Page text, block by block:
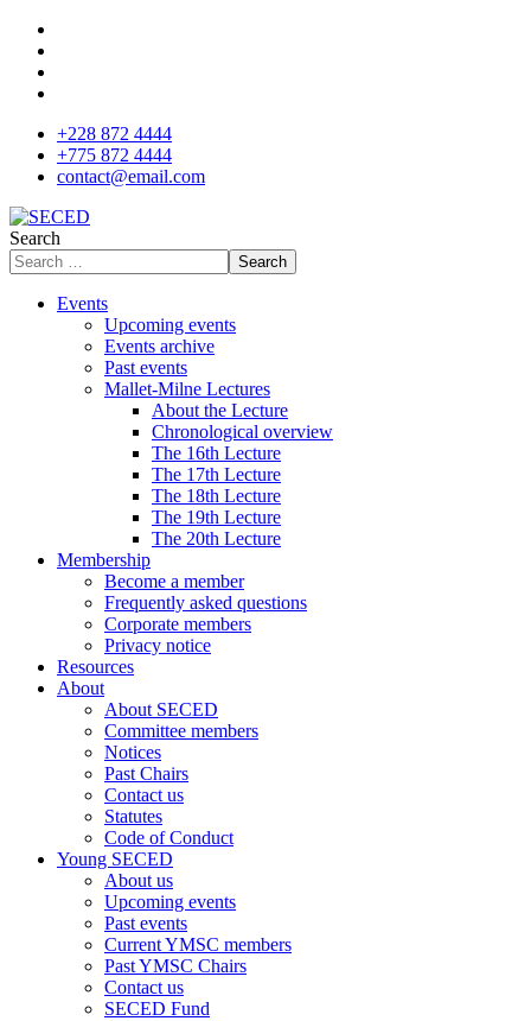
+228 872 4444
+775 872 4444
contact@email.com
Search
Search
Events
Upcoming events
Events archive
Past events
Mallet-Milne Lectures
About the Lecture
Chronological overview
The 16th Lecture
The 17th Lecture
The 18th Lecture
The 19th Lecture
The 20th Lecture
Membership
Become a member
Frequently asked questions
Corporate members
Privacy notice
Resources
About
About SECED
Committee members
Notices
Past Chairs
Contact us
Statutes
Code of Conduct
Young SECED
About us
Upcoming events
Past events
Current YMSC members
Past YMSC Chairs
Contact us
SECED Fund